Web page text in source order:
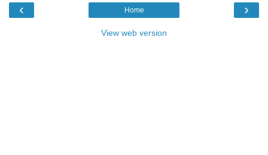
‹ ›
Home
View web version